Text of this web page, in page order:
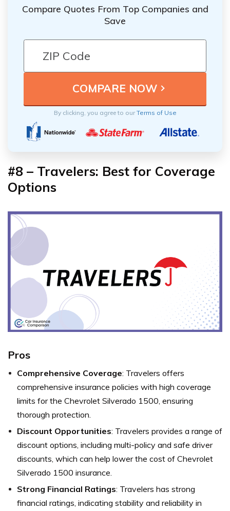
Compare Quotes From Top Companies and
Save
By clicking, you agree to ourTerms of Use
#8 – Travelers: Best for Coverage
Options
Pros
Comprehensive Coverage: Travelers offers
comprehensive insurance policies with high coverage
limits for the Chevrolet Silverado 1500, ensuring
thorough protection.
Discount Opportunities: Travelers provides a range of
discount options, including multi-policy and safe driver
discounts, which can help lower the cost of Chevrolet
Silverado 1500 insurance.
Strong Financial Ratings: Travelers has strong
financial ratings, indicating stability and reliability in